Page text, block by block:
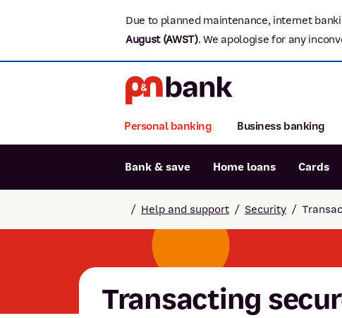
Due to planned maintenance, internet
August (AWST). We apologise for any
Popular searches
Report lost or stolen card
Personal banking Business banking
Bank & save Home loans Cards
/ Help and support / Security /
Transacting